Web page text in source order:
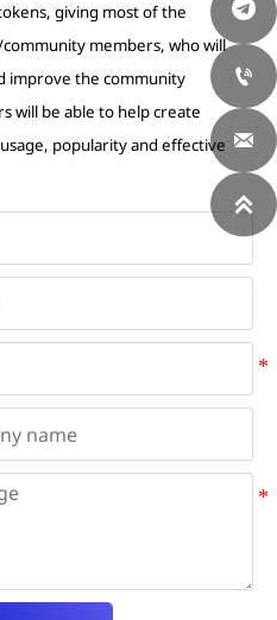
giving most of the
members, who will
improvethe community
will be able to help create
popularity and effective


